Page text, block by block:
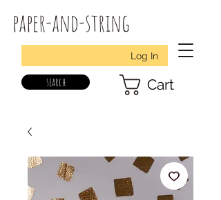
paper-and-string
Log In
search Cart